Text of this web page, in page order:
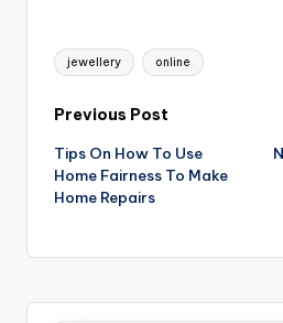
Tags:
jewellery online
Post
navigation
Previous Post
Tips On How To Use
Home Fairness To Make
Home Repairs